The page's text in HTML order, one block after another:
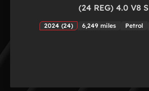
(24 REG) 4.0 V8 S
2024 (24) 6,249 miles Petrol